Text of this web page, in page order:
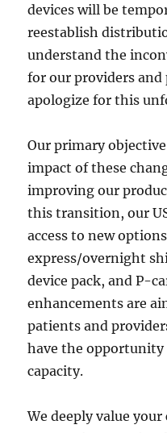
devices will be
reestablish
understand the
for our providers
apologize for this
Our primary
impact of these
improving our
this transition, our
access to new
express/overnight
device pack, and P-
enhancements are
patients and
have the
capacity.
We deeply value